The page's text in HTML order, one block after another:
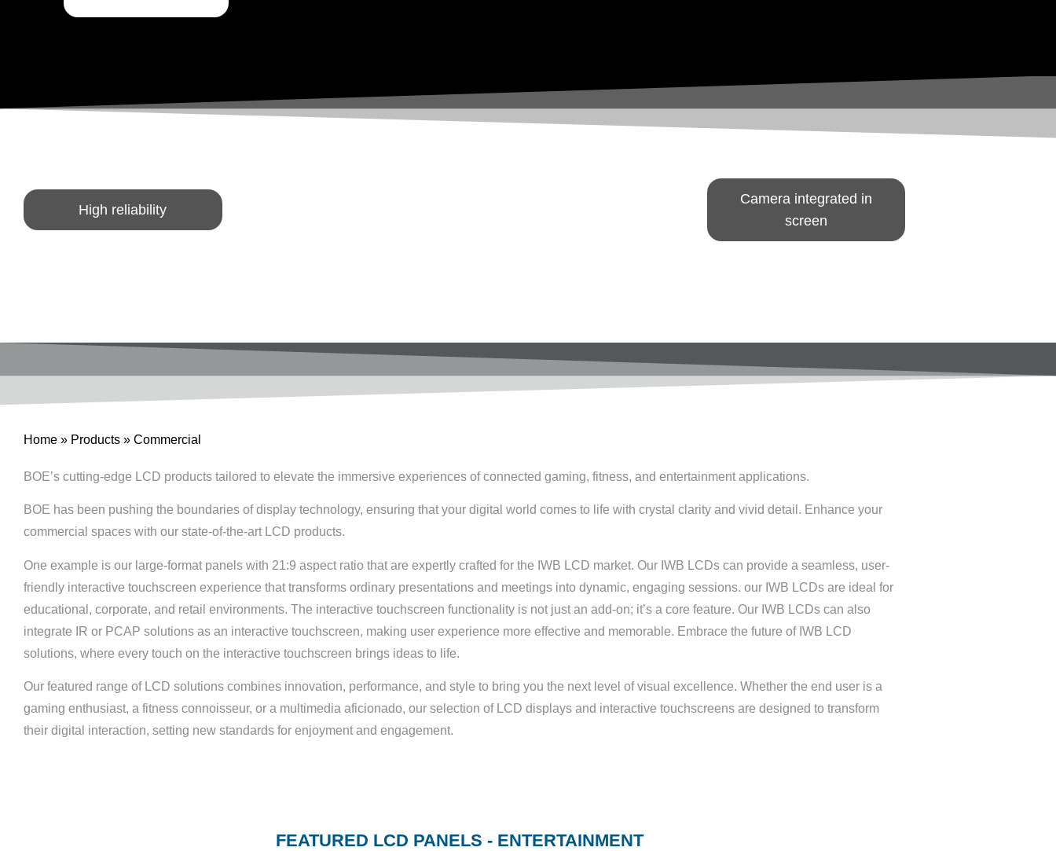
High reliability
Camera integrated in
screen
Home » Products » Commercial
BOE’s cutting-edge LCD products tailored to elevate the immersive experiences of connected gaming, fitness, and entertainment applications.
BOE has been pushing the boundaries of display technology, ensuring that your digital world comes to life with crystal clarity and vivid detail. Enhance your
commercial spaces with our state-of-the-art LCD products.
One example is our large-format panels with 21:9 aspect ratio that are expertly crafted for the IWB LCD market. Our IWB LCDs can provide a seamless, user-
friendly interactive touchscreen experience that transforms ordinary presentations and meetings into dynamic, engaging sessions. our IWB LCDs are ideal for
educational, corporate, and retail environments. The interactive touchscreen functionality is not just an add-on; it’s a core feature. Our IWB LCDs can also
integrate IR or PCAP solutions as an interactive touchscreen, making user experience more effective and memorable. Embrace the future of IWB LCD
solutions, where every touch on the interactive touchscreen brings ideas to life.
Our featured range of LCD solutions combines innovation, performance, and style to bring you the next level of visual excellence. Whether the end user is a
gaming enthusiast, a fitness connoisseur, or a multimedia aficionado, our selection of LCD displays and interactive touchscreens are designed to transform
their digital interaction, setting new standards for enjoyment and engagement.
FEATURED LCD PANELS - ENTERTAINMENT